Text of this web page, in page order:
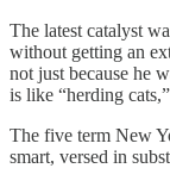
The latest catalyst
without getting an
not just because he
is like “herding
The five term New
smart, versed in